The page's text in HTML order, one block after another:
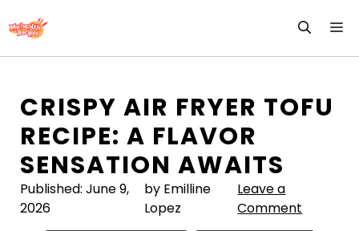
to
CRISPY AIR FRYER TOFU
RECIPE: A FLAVOR
SENSATION AWAITS
Published: June 9,
2026
by Emilline
Lopez
Leave a
Comment